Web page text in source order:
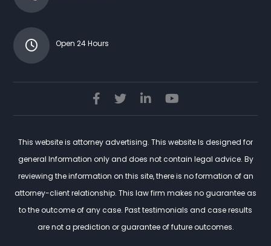
Open 24 Hours
This website is attorney advertising. This website Is designed for
general Information only and does not contain legal advice. By
reviewing the information on this site, there is no formation of an
attorney-client relationship. This law firm makes no guarantee as
to the outcome of any case. Past testimonials and case results
are not a prediction or guarantee of future outcomes.